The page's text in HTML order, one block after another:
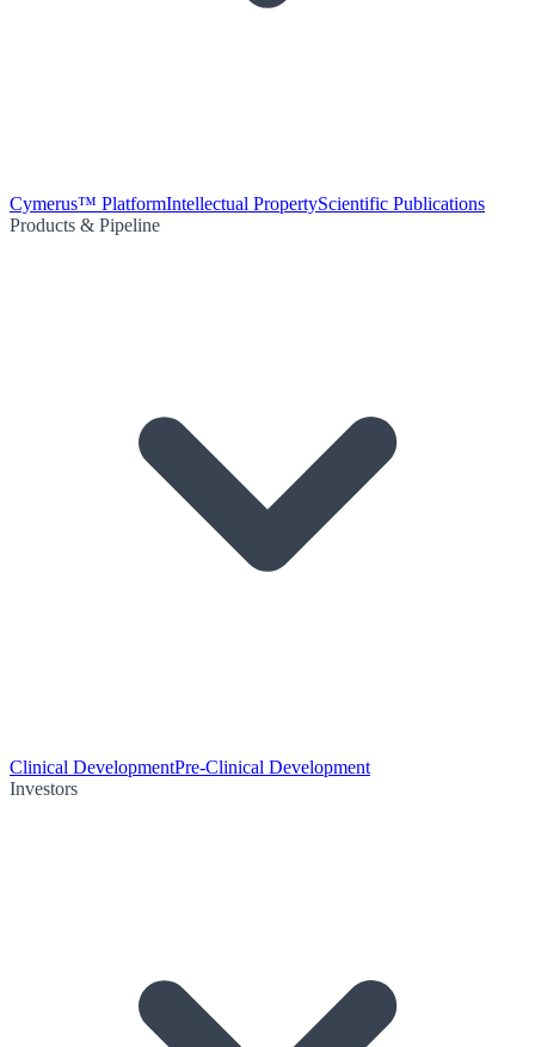
Cymerus™ PlatformIntellectual PropertyScientific Publications
Products & Pipeline
Clinical DevelopmentPre-Clinical Development
Investors